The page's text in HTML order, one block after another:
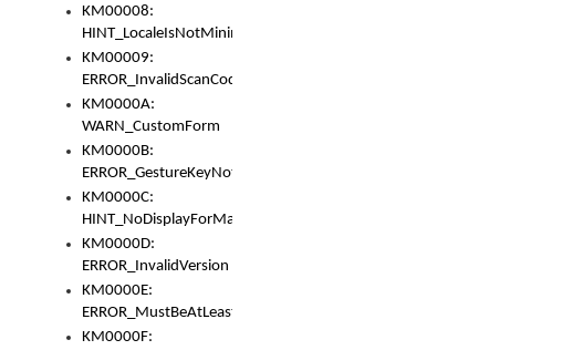
KM00008:
HINT_LocaleIsNotMinimalAndClean
KM00009:
ERROR_InvalidScanCode
KM0000A:
WARN_CustomForm
KM0000B:
ERROR_GestureKeyNotFoundInKeyBag
KM0000C:
HINT_NoDisplayForMarker
KM0000D:
ERROR_InvalidVersion
KM0000E:
ERROR_MustBeAtLeastOneLayerElement
KM0000F: